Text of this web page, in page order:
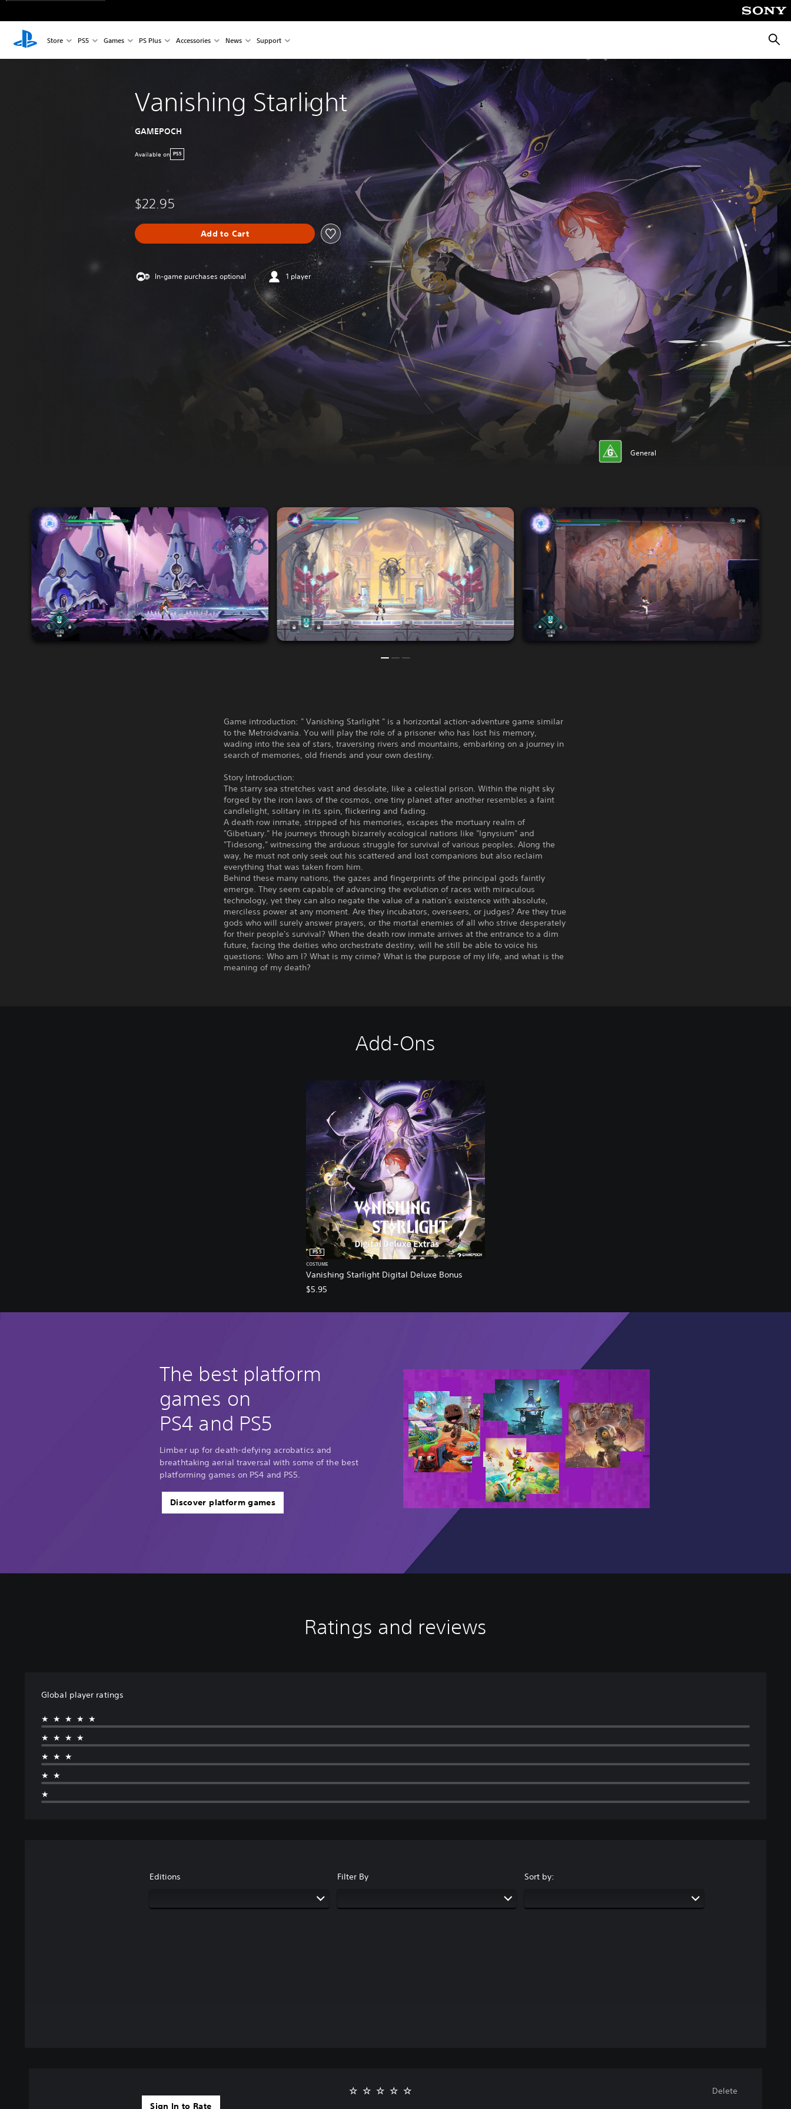
Store PS5 Games PS Plus Accessories News Support
Vanishing Starlight
GAMEPOCH
Available on PS5
$22.95
Add to Cart
In-game purchases optional 1 player
General
Game introduction: " Vanishing Starlight " is a horizontal action-adventure game similar
to the Metroidvania. You will play the role of a prisoner who has lost his memory,
wading into the sea of stars, traversing rivers and mountains, embarking on a journey in
search of memories, old friends and your own destiny.
Story Introduction:
The starry sea stretches vast and desolate, like a celestial prison. Within the night sky
forged by the iron laws of the cosmos, one tiny planet after another resembles a faint
candlelight, solitary in its spin, flickering and fading.
A death row inmate, stripped of his memories, escapes the mortuary realm of
"Gibetuary." He journeys through bizarrely ecological nations like "Ignysium" and
"Tidesong," witnessing the arduous struggle for survival of various peoples. Along the
way, he must not only seek out his scattered and lost companions but also reclaim
everything that was taken from him.
Behind these many nations, the gazes and fingerprints of the principal gods faintly
emerge. They seem capable of advancing the evolution of races with miraculous
technology, yet they can also negate the value of a nation's existence with absolute,
merciless power at any moment. Are they incubators, overseers, or judges? Are they true
gods who will surely answer prayers, or the mortal enemies of all who strive desperately
for their people's survival? When the death row inmate arrives at the entrance to a dim
future, facing the deities who orchestrate destiny, will he still be able to voice his
questions: Who am I? What is my crime? What is the purpose of my life, and what is the
meaning of my death?
Add-Ons
Vanishing Starlight Digital Deluxe Bonus
PS5
COSTUME
$5.95
The best platform
games on
PS4 and PS5
Limber up for death-defying acrobatics and
breathtaking aerial traversal with some of the best
platforming games on PS4 and PS5.
Discover platform games
Ratings and reviews
Global player ratings
★★★★★
★★★★
★★★
★★
★
Editions Filter By Sort by:
Sign In to Rate
Delete